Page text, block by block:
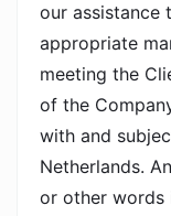
our assistance
appropriate
meeting the
of the
with and
Netherlands.
or other words